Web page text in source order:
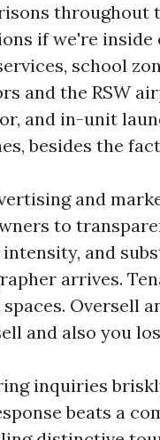
throughout
if we're
school
and the RSW
and in-unit
besides the
and
to
and
arrives.
Oversell
and also you
inquiries
beats a